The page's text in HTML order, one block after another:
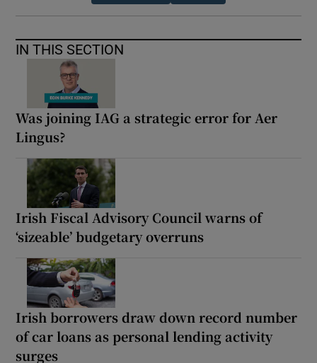
IN THIS SECTION
Was joining IAG a strategic error for Aer
Lingus?
Irish Fiscal Advisory Council warns of
‘sizeable’ budgetary overruns
Irish borrowers draw down record number
of car loans as personal lending activity
surges